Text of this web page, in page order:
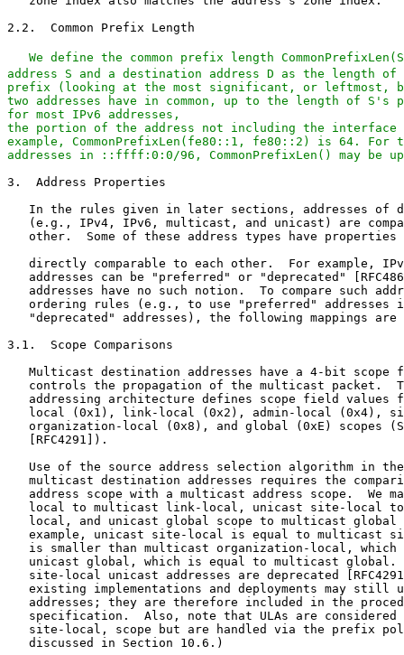
We define the common prefix length
address S and a destination address D as the length
prefix (looking at the most significant, or leftmost,
two addresses have in common, up to the length of
for most IPv6 addresses,
the portion of the address not including the
example, CommonPrefixLen(fe80::1, fe80::2) is 64. For
addresses in ::ffff:0:0/96, CommonPrefixLen() may be